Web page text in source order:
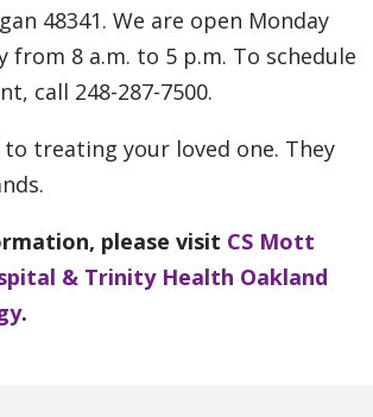
48341. We are open Monday
from 8 a.m. to 5 p.m. To schedule
call 248-287-7500.
treating your loved one. They
please visit CS Mott
& Trinity Health Oakland
.